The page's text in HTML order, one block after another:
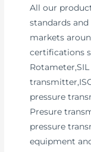
All our
standards
markets
certifications
pressure
Presure
pressure
equipment